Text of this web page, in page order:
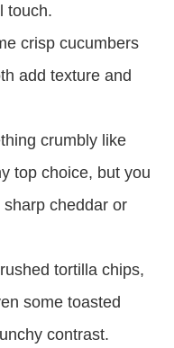
touch.
crisp cucumbers
add texture and
crumbly like
top choice, but you
cheddar or
tortilla chips,
some toasted
contrast.